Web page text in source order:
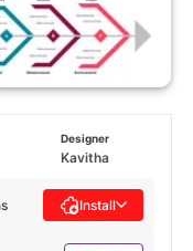
Designer
Kavitha
Install